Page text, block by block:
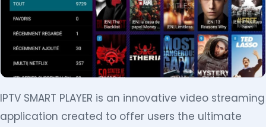
IPTV SMART PLAYER is an innovative video streaming
application created to offer users the ultimate